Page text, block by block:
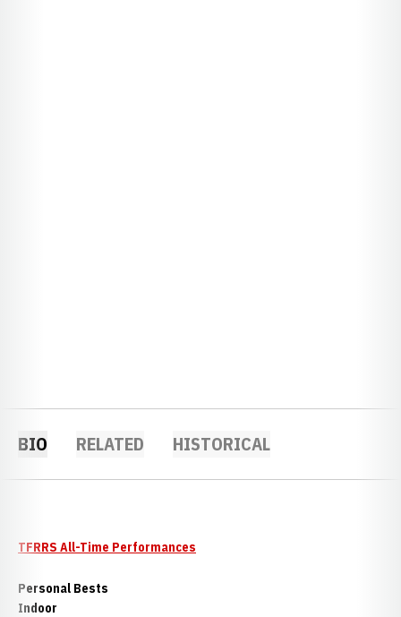
BIO RELATED HISTORICAL
TFRRS All-Time Performances
Personal Bests
Indoor